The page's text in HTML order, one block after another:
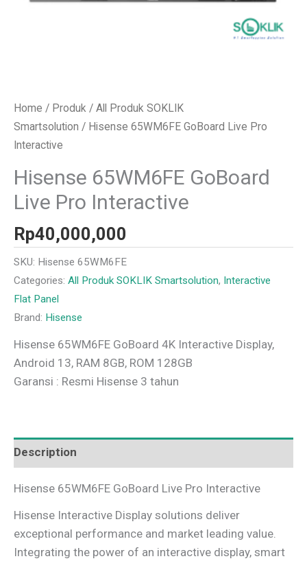
Home / Produk / All Produk SOKLIK
Smartsolution / Hisense 65WM6FE GoBoard Live Pro
Interactive
Hisense 65WM6FE GoBoard
Live Pro Interactive
Rp40,000,000
SKU: Hisense 65WM6FE
Categories: All Produk SOKLIK Smartsolution, Interactive
Flat Panel
Brand: Hisense
Hisense 65WM6FE GoBoard 4K Interactive Display,
Android 13, RAM 8GB, ROM 128GB
Garansi : Resmi Hisense 3 tahun
Description
Hisense 65WM6FE GoBoard Live Pro Interactive
Hisense Interactive Display solutions deliver
exceptional performance and market leading value.
Integrating the power of an interactive display, smart